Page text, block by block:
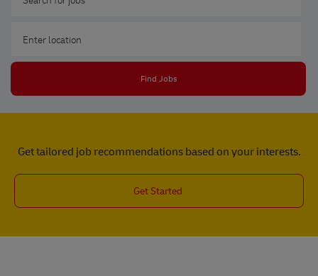
Find Jobs
Get tailored job recommendations based on your interests.
Get Started